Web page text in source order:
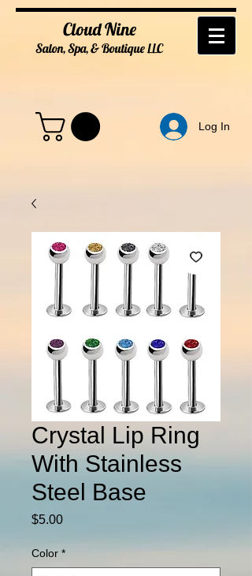
Cloud Nine
Salon, Spa, & BoutiqueLLC
Log In
Crystal Lip Ring
With Stainless
Steel Base
$5.00Price
Color *